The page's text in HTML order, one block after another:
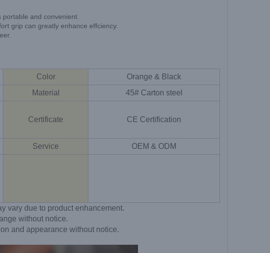
and convenient.
grip can greatly enhance effciency.
Color
Orange & Black
Material 45# Carton steel
Certificate CE Certification
Service OEM & ODM
vary due to product enhancement.
without notice.
and appearance without notice.